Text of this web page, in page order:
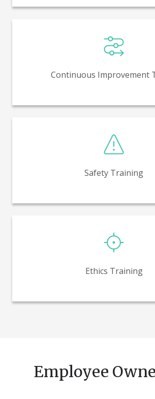
Continuous Improvement
Teams that focus on process
continuous improvement
Safety Training
Informs employees of our
Ethics Training
Informs employees of the
the principles of our robust ethics
ownership environment.
Employee